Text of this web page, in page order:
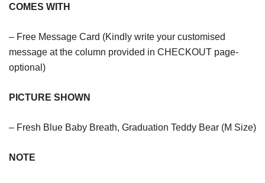
COMES WITH
– Free Message Card (Kindly write your customised
message at the column provided in CHECKOUT page-
optional)
PICTURE SHOWN
– Fresh Blue Baby Breath, Graduation Teddy Bear (M Size)
NOTE